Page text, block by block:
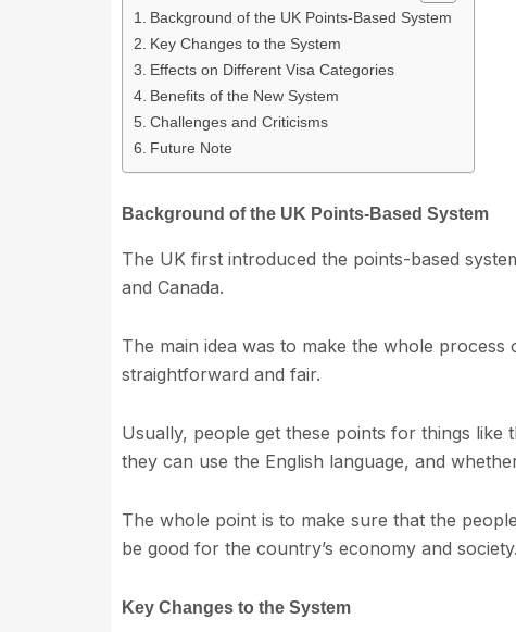
Background of the UK Points-Based System
Key Changes to the System
Effects on Different Visa Categories
Benefits of the New System
Challenges and Criticisms
Future Note
Background of the UK Points-Based System
The UK first introduced the points-based
and Canada.
The main idea was to make the whole process
straightforward and fair.
Usually, people get these points for things
they can use the English language, and
The whole point is to make sure that the
be good for the country’s economy and society.
Key Changes to the System